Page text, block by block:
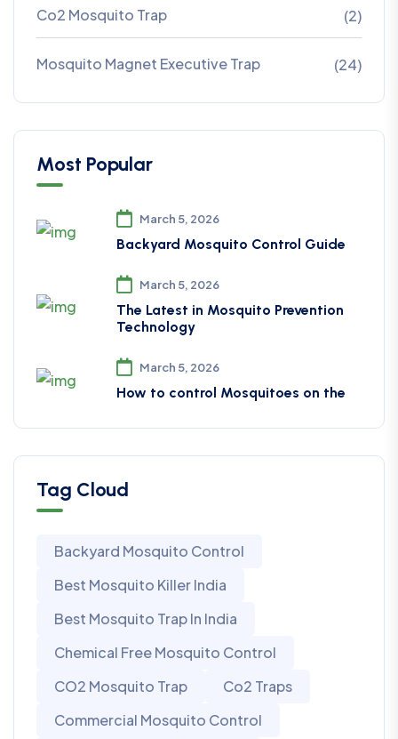
Co2 Mosquito Trap (2)
Mosquito Magnet Executive Trap (24)
Most Popular
March 5, 2026
Backyard Mosquito Control Guide
March 5, 2026
The Latest in Mosquito Prevention
Technology
March 5, 2026
How to control Mosquitoes on the
Tag Cloud
Backyard Mosquito Control
Best Mosquito Killer India
Best Mosquito Trap In India
Chemical Free Mosquito Control
CO2 Mosquito Trap
Co2 Traps
Commercial Mosquito Control